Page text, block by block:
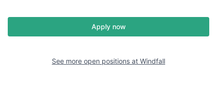
Apply now
See more open positions at Windfall